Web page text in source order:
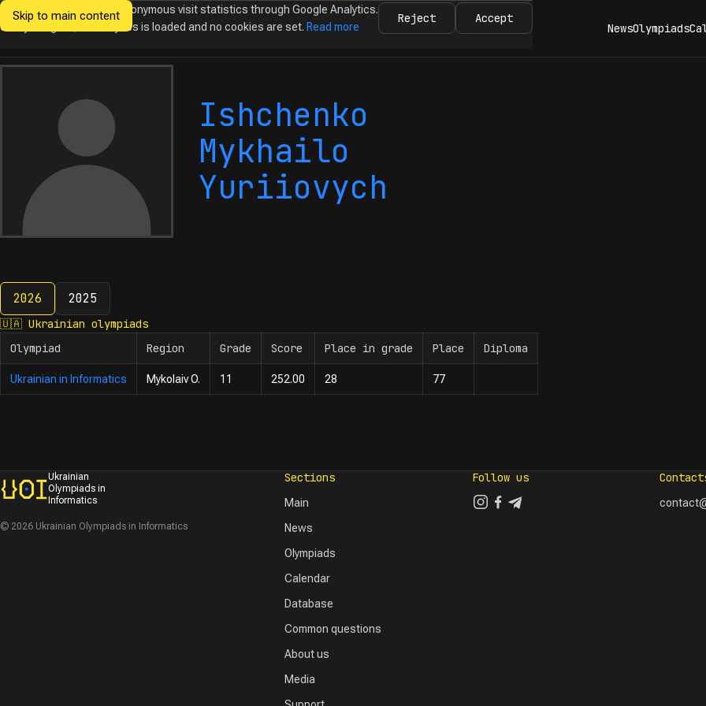
Skip to main content
Ukrainian
NewsOlympiads
Ishchenko
Mykhailo
Yuriiovych
2026 2025
2026
🇺🇦 Ukrainian olympiads
Olympiad
Region Grade Score Place in grade Place Diploma
Ukrainian in Informatics Mykolaiv O. 11 252.00 28 77
Ukrainian
Olympiads in
Informatics
© 2026 Ukrainian Olympiads in Informatics
Sections
Main
News
Olympiads
Calendar
Database
Common questions
About us
Media
Follow us
We would like to collect anonymous visit statistics through Google Analytics.
Until you agree, no analytics is loaded and no cookies are set. Read more
Reject Accept